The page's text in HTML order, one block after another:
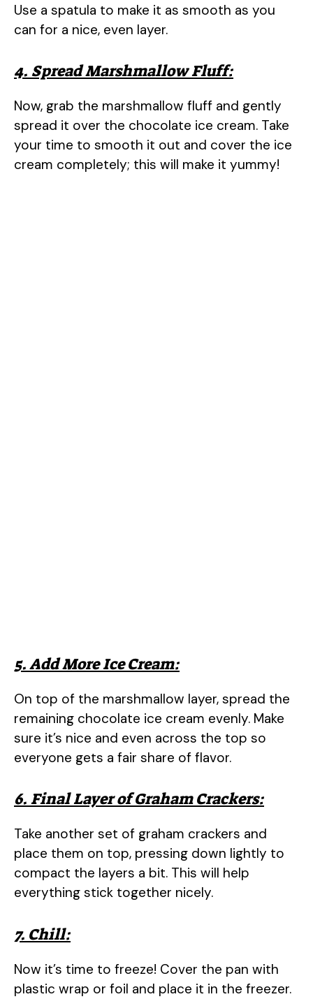
Use a spatula to make it as smooth as you
can for a nice, even layer.
4. Spread Marshmallow Fluff:
Now, grab the marshmallow fluff and gently
spread it over the chocolate ice cream. Take
your time to smooth it out and cover the ice
cream completely; this will make it yummy!
5. Add More Ice Cream:
On top of the marshmallow layer, spread the
remaining chocolate ice cream evenly. Make
sure it’s nice and even across the top so
everyone gets a fair share of flavor.
6. Final Layer of Graham Crackers:
Take another set of graham crackers and
place them on top, pressing down lightly to
compact the layers a bit. This will help
everything stick together nicely.
7. Chill:
Now it’s time to freeze! Cover the pan with
plastic wrap or foil and place it in the freezer.